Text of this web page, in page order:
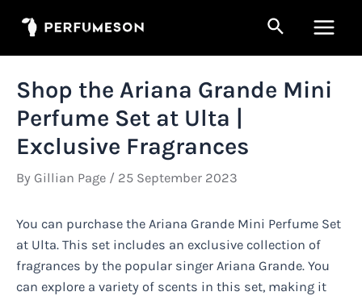
Search
Menu
Shop the Ariana Grande Mini
Perfume Set at Ulta |
Exclusive Fragrances
By Gillian Page / 25 September 2023
You can purchase the Ariana Grande Mini Perfume Set
at Ulta. This set includes an exclusive collection of
fragrances by the popular singer Ariana Grande. You
can explore a variety of scents in this set, making it